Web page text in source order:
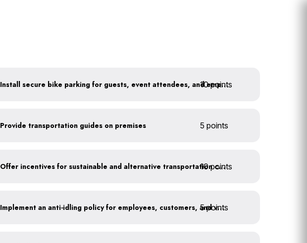
Install secure bike parking for guests, event attendees, and employees
10 points
Provide transportation guides on premises 5 points
Offer incentives for sustainable and alternative transportation choices
10 points
Implement an anti-idling policy for employees, customers, and vendors
5 points